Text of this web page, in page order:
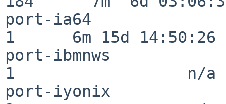
port-ia64
1      6m 15d 14:50:26
port-ibmnws
1                  n/a
port-iyonix